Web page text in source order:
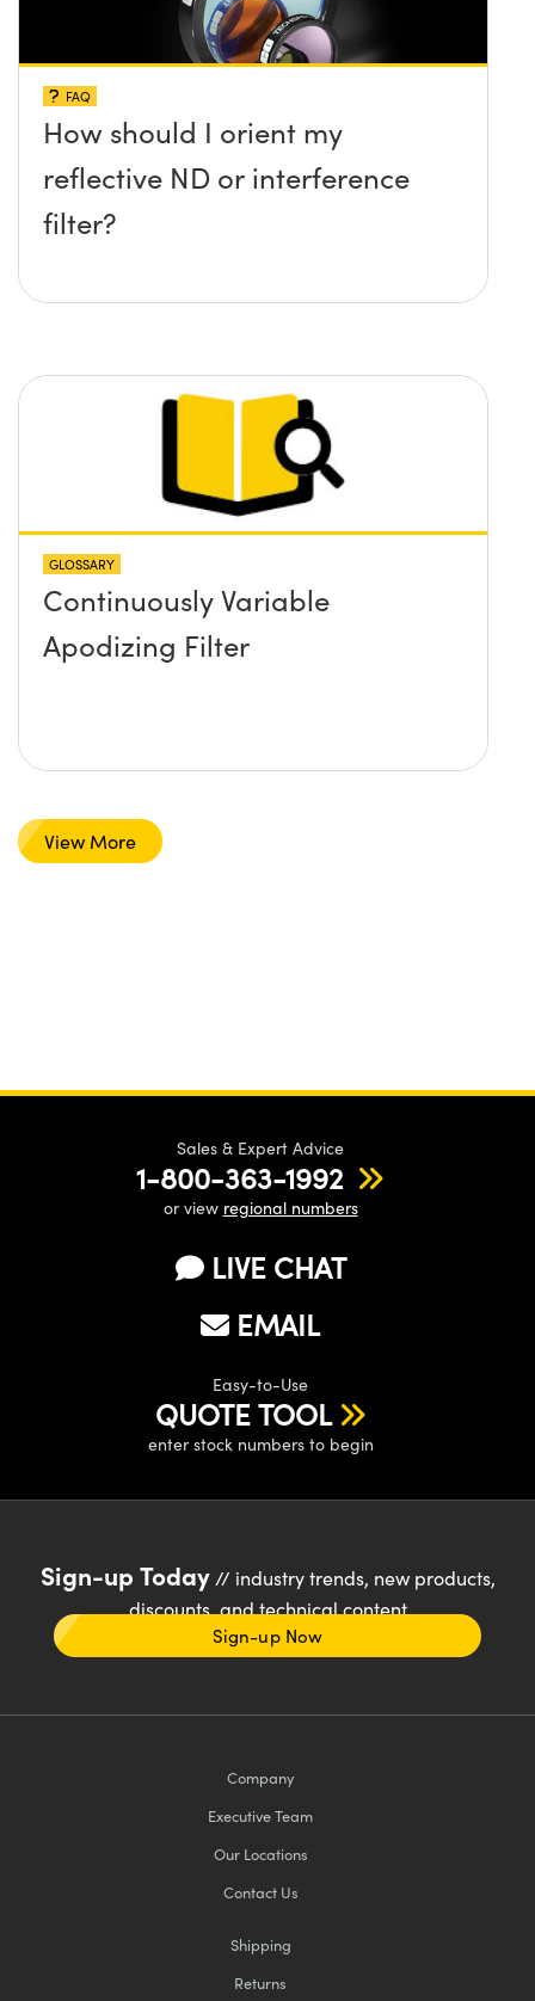
FAQ
How should I orient my
reflective ND or interference
filter?
GLOSSARY
Continuously Variable
Apodizing Filter
View More
Sales & Expert Advice
1-800-363-1992
or view regional numbers
LIVE CHAT
EMAIL
Easy-to-Use
QUOTE TOOL
enter stock numbers to begin
Sign-up Today// industry trends, new products,
discounts, and technical content
Sign-up Now
Company
Executive Team
Our Locations
Contact Us
Shipping
Returns